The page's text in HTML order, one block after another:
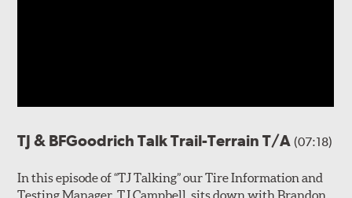
TJ & BFGoodrich Talk Trail-Terrain T/A(07:18)
In this episode of “TJ Talking” our Tire Information and